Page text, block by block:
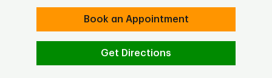
Book an Appointment
Get Directions